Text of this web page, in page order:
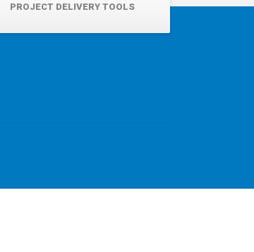
PROJECT DELIVERY TOOLS